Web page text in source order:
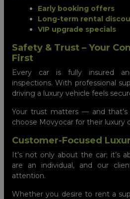
Early booking offers
Long-term rental
VIP upgrade specials
Safety & Trust – Your
First
Every car is fully insured
inspections. With professional
driving a luxury vehicle feels
Your trust matters — and that’s
choose Movyocar for their luxury
Customer-Focused
It’s not only about the car; it’s
are an individual, and our
attention.
Whether you desire to rent a